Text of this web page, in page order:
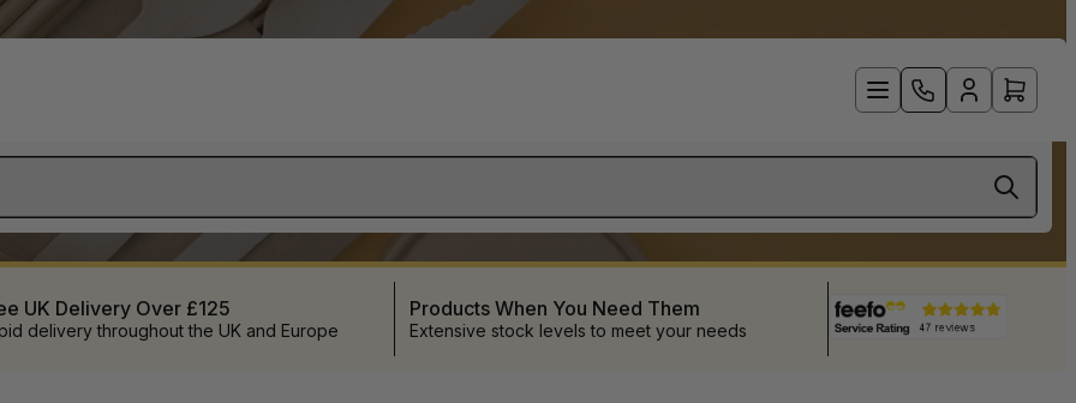
UK Delivery Over £125
delivery throughout the UK and Europe
Products When You Need Them
Extensive stock levels to meet your needs